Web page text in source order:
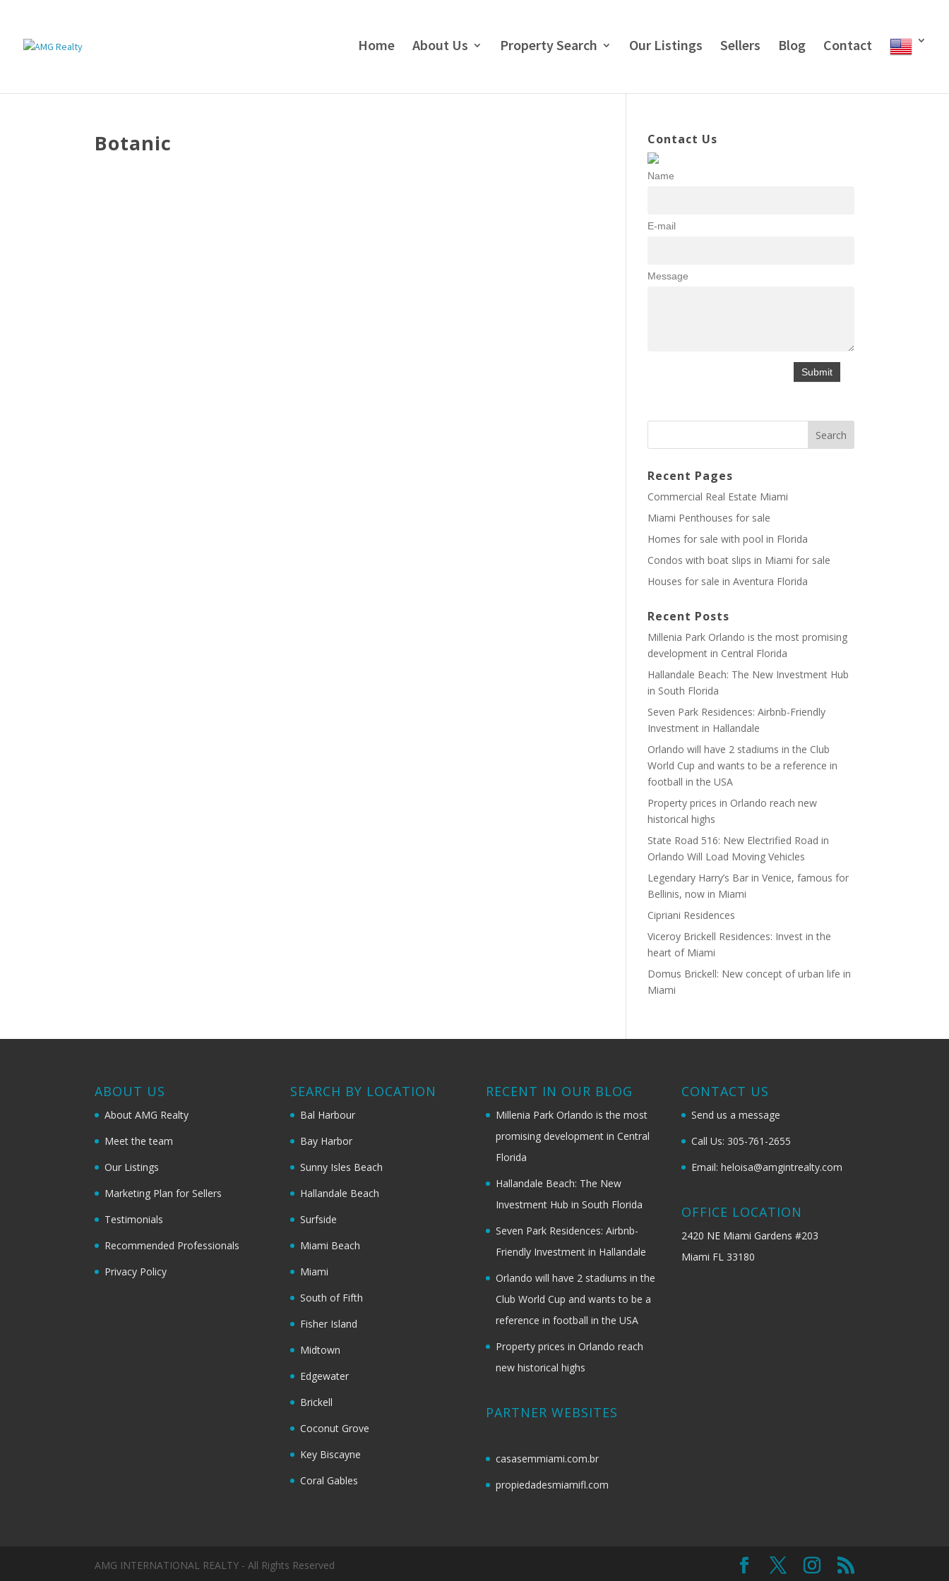
Home About Us Property Search Our Listings Sellers Blog Contact
Botanic Contact Us
Name
E-mail
Message
Recent Pages
Commercial Real Estate Miami
Miami Penthouses for sale
Homes for sale with pool in Florida
Condos with boat slips in Miami for sale
Houses for sale in Aventura Florida
Recent Posts
Millenia Park Orlando is the most promising
development in Central Florida
Hallandale Beach: The New Investment Hub
in South Florida
Seven Park Residences: Airbnb-Friendly
Investment in Hallandale
Orlando will have 2 stadiums in the Club
World Cup and wants to be a reference in
football in the USA
Property prices in Orlando reach new
historical highs
State Road 516: New Electrified Road in
Orlando Will Load Moving Vehicles
Legendary Harry’s Bar in Venice, famous for
Bellinis, now in Miami
Cipriani Residences
Viceroy Brickell Residences: Invest in the
heart of Miami
Domus Brickell: New concept of urban life in
Miami
ABOUT US
About AMG Realty
Meet the team
Our Listings
Marketing Plan for Sellers
Testimonials
Recommended Professionals
Privacy Policy
SEARCH BY LOCATION
Bal Harbour
Bay Harbor
Sunny Isles Beach
Hallandale Beach
Surfside
Miami Beach
Miami
South of Fifth
Fisher Island
Midtown
Edgewater
Brickell
Coconut Grove
Key Biscayne
Coral Gables
RECENT IN OUR BLOG
Millenia Park Orlando is the most
promising development in Central
Florida
Hallandale Beach: The New
Investment Hub in South Florida
Seven Park Residences: Airbnb-
Friendly Investment in Hallandale
Orlando will have 2 stadiums in the
Club World Cup and wants to be a
reference in football in the USA
Property prices in Orlando reach
new historical highs
PARTNER WEBSITES
casasemmiami.com.br
propiedadesmiamifl.com
CONTACT US
Send us a message
Call Us: 305-761-2655
Email: heloisa@amgintrealty.com
OFFICE LOCATION
2420 NE Miami Gardens #203
Miami FL 33180
AMG INTERNATIONAL REALTY - All Rights Reserved